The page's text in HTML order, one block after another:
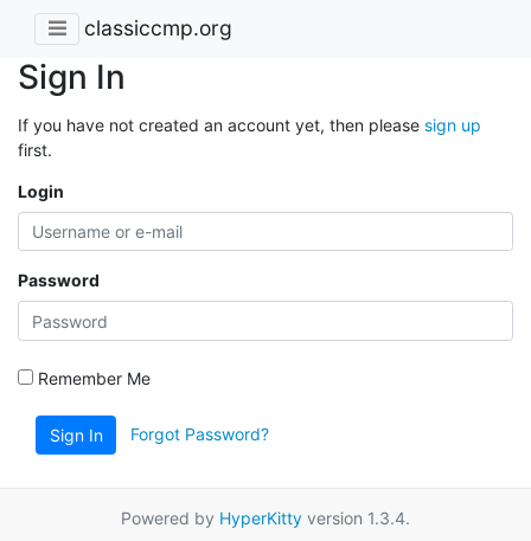
classiccmp.org
Sign In
If you have not created an account yet, then please sign up
first.
Login
Password
Remember Me
Sign In Forgot Password?
Powered by HyperKitty version 1.3.4.